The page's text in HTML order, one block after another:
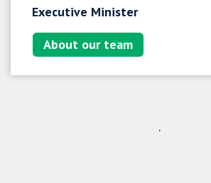
Executive Minister
About our team
.